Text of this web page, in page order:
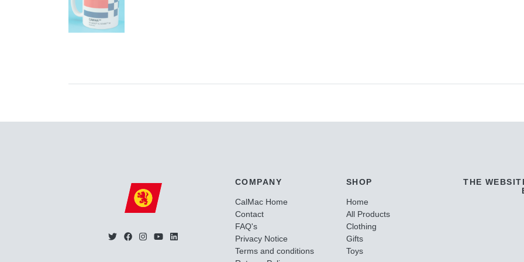
COMPANY
CalMac Home
Contact
FAQ's
Privacy Notice
Terms and conditions
SHOP
Home
All Products
Clothing
Gifts
Toys
THE